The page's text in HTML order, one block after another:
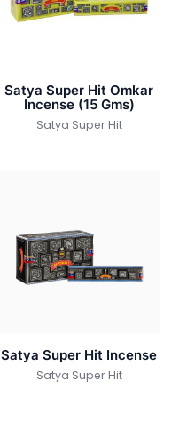
Satya Super Hit Omkar
Incense (15 Gms)
Satya Super Hit
Satya Super Hit Incense
Satya Super Hit